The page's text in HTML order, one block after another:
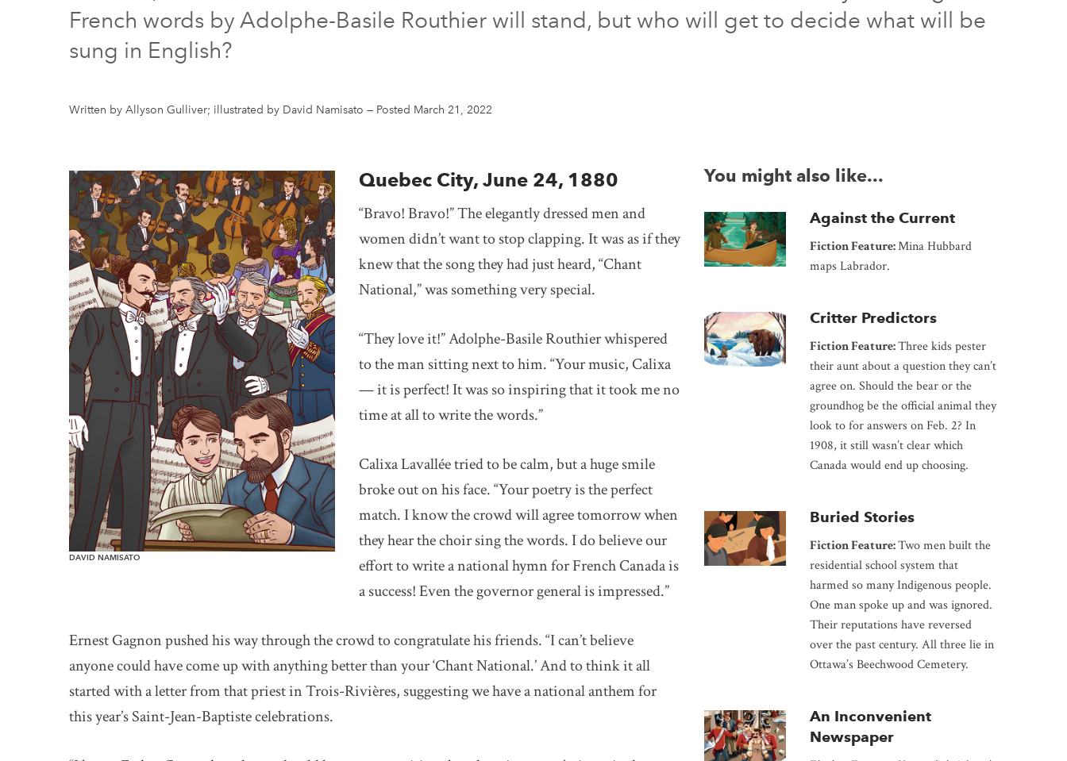
French words by Adolphe-Basile Routhier will stand, but who will get to decide what will be
sung in English?
Written by Allyson Gulliver; illustrated by David Namisato — Posted March 21, 2022
DAVID NAMISATO
Quebec City, June 24, 1880
“Bravo! Bravo!” The elegantly dressed men and
women didn’t want to stop clapping. It was as if they
knew that the song they had just heard, “Chant
National,” was something very special.
“They love it!” Adolphe-Basile Routhier whispered
to the man sitting next to him. “Your music, Calixa
— it is perfect! It was so inspiring that it took me no
time at all to write the words.”
Calixa Lavallée tried to be calm, but a huge smile
broke out on his face. “Your poetry is the perfect
match. I know the crowd will agree tomorrow when
they hear the choir sing the words. I do believe our
effort to write a national hymn for French Canada is
a success! Even the governor general is impressed.”
Ernest Gagnon pushed his way through the crowd to congratulate his friends. “I can’t believe
anyone could have come up with anything better than your ‘Chant National.’ And to think it all
started with a letter from that priest in Trois-Rivières, suggesting we have a national anthem for
this year’s Saint-Jean-Baptiste celebrations.
You might also like...
Against the Current
Fiction Feature:Mina Hubbard
maps Labrador.
Critter Predictors
Fiction Feature:Three kids pester
their aunt about a question they can’t
agree on. Should the bear or the
groundhog be the official animal they
look to for answers on Feb. 2? In
1908, it still wasn’t clear which
Canada would end up choosing.
Buried Stories
Fiction Feature:Two men built the
residential school system that
harmed so many Indigenous people.
One man spoke up and was ignored.
Their reputations have reversed
over the past century. All three lie in
Ottawa’s Beechwood Cemetery.
An Inconvenient
Newspaper